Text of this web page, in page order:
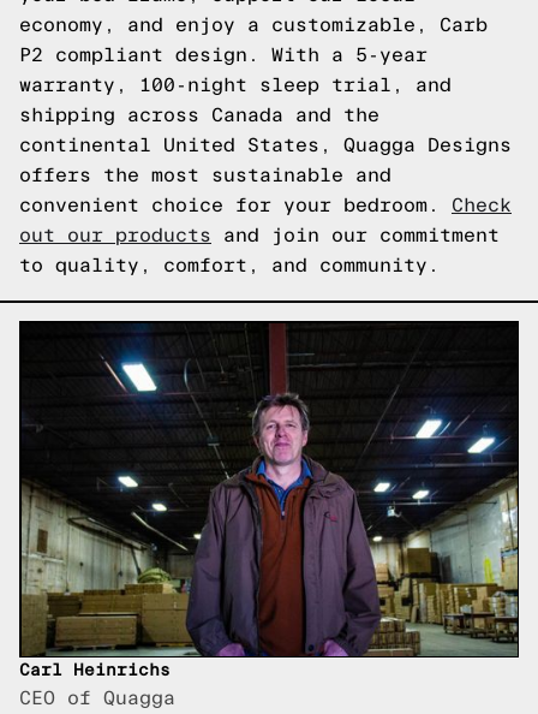
economy, and enjoy a customizable, Carb
P2 compliant design. With a 5-year
warranty, 100-night sleep trial, and
shipping across Canada and the
continental United States, Quagga Designs
offers the most sustainable and
convenient choice for your bedroom. Check
out our products and join our commitment
to quality, comfort, and community.
Carl Heinrichs
CEO of Quagga